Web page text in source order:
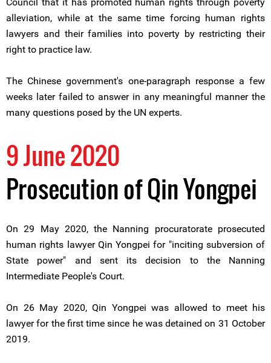
alleviation, while at the same time forcing human rights
lawyers and their families into poverty by restricting their
right to practice law.
The Chinese government's one-paragraph response a few
weeks later failed to answer in any meaningful manner the
many questions posed by the UN experts.
9 June 2020
Prosecution of Qin Yongpei
On 29 May 2020, the Nanning procuratorate prosecuted
human rights lawyer Qin Yongpei for "inciting subversion of
State power" and sent its decision to the Nanning
Intermediate People's Court.
On 26 May 2020, Qin Yongpei was allowed to meet his
lawyer for the first time since he was detained on 31 October
2019.